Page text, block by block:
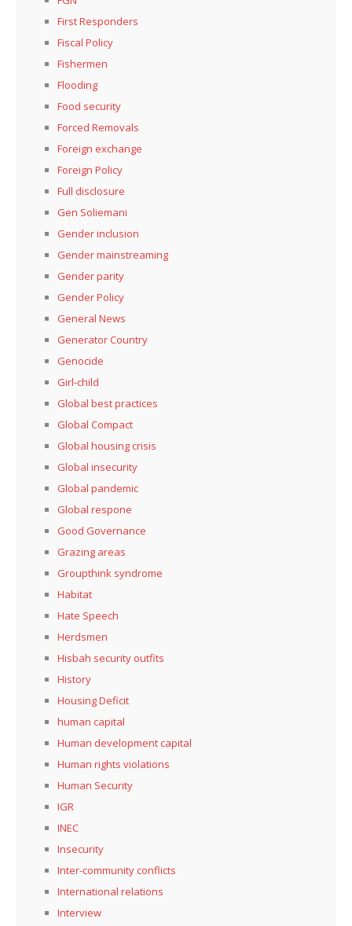
First Responders
Fiscal Policy
Fishermen
Flooding
Food security
Forced Removals
Foreign exchange
Foreign Policy
Full disclosure
Gen Soliemani
Gender inclusion
Gender mainstreaming
Gender parity
Gender Policy
General News
Generator Country
Genocide
Girl-child
Global best practices
Global Compact
Global housing crisis
Global insecurity
Global pandemic
Global respone
Good Governance
Grazing areas
Groupthink syndrome
Habitat
Hate Speech
Herdsmen
Hisbah security outfits
History
Housing Deficit
human capital
Human development capital
Human rights violations
Human Security
IGR
INEC
Insecurity
Inter-community conflicts
International relations
Interview